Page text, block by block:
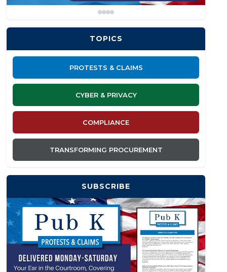
TOPICS
PROTESTS & CLAIMS
CYBER & PRIVACY
COMPLIANCE
TRANSFORMING PROCUREMENT
SUBSCRIBE